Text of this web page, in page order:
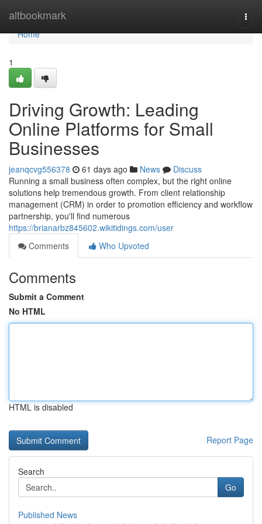
altbookmark
Home
Home
1
Driving Growth: Leading
Online Platforms for Small
Businesses
jeanqcvg556378 61 days ago News
Discuss
Running a small business often complex, but the right online
solutions help tremendous growth. From client relationship
management (CRM) in order to promotion efficiency and workflow
partnership, you'll find numerous
https://brianarbz845602.wikitidings.com/user
Comments
Who Upvoted
Comments
Submit a Comment
No HTML
HTML is disabled
Report Page
Search
Go
Published News